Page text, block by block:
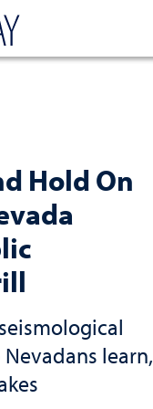
Hold On
learn,